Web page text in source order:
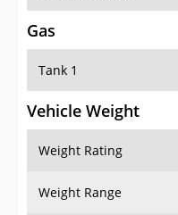
Gas
Tank 1
Vehicle Weight
Weight Rating
Weight Range